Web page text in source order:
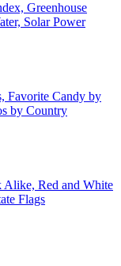
Greenhouse
Solar Power
Favorite Candy by
by Country
Alike, Red and White
Flags